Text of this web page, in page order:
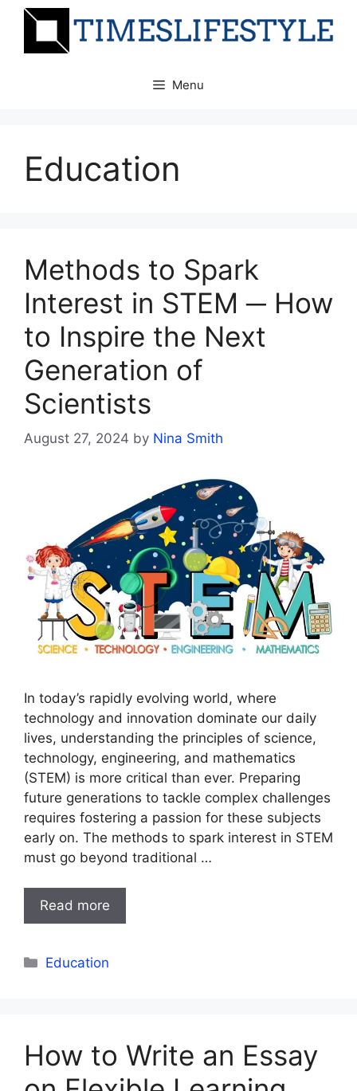
Skip
Menu
Education
Methods to Spark
Interest in STEM ─ How
to Inspire the Next
Generation of
Scientists
August 27, 2024 by Nina Smith
In today’s rapidly evolving world, where
technology and innovation dominate our daily
lives, understanding the principles of science,
technology, engineering, and mathematics
(STEM) is more critical than ever. Preparing
future generations to tackle complex challenges
requires fostering a passion for these subjects
early on. The methods to spark interest in STEM
must go beyond traditional …
Read more
Categories
Education
How to Write an Essay